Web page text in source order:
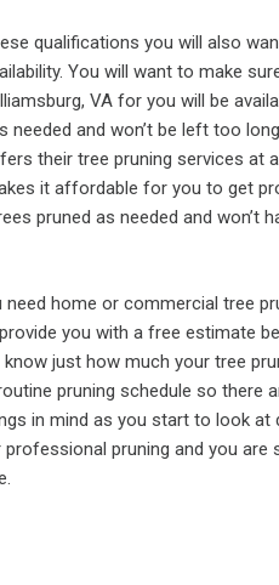
qualifications you will also
You will want to make
VA for you will be
needed and won’t be left too
their tree pruning services at
it affordable for you to get
pruned as needed and won’t
need home or commercial tree
you with a free estimate
just how much your tree
pruning schedule so there
in mind as you start to look
pruning and you are